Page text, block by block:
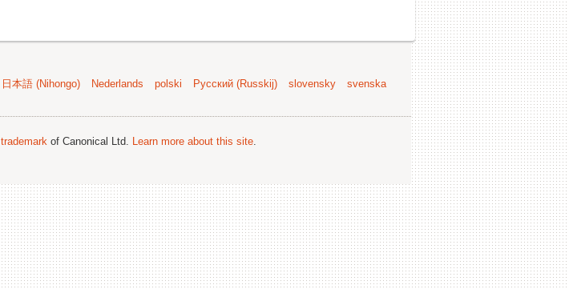
日本語 (Nihongo) Nederlands polski Русский (Russkij) slovensky
svenska
trademark of Canonical Ltd. Learn more about this site.